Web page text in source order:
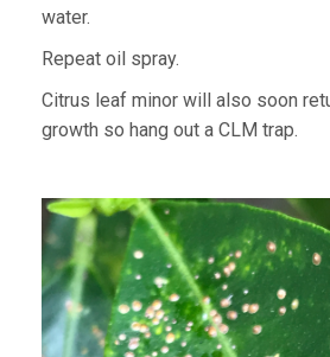
water.
Repeat oil spray.
Citrus leaf minor will also soon
growth so hang out a CLM trap.